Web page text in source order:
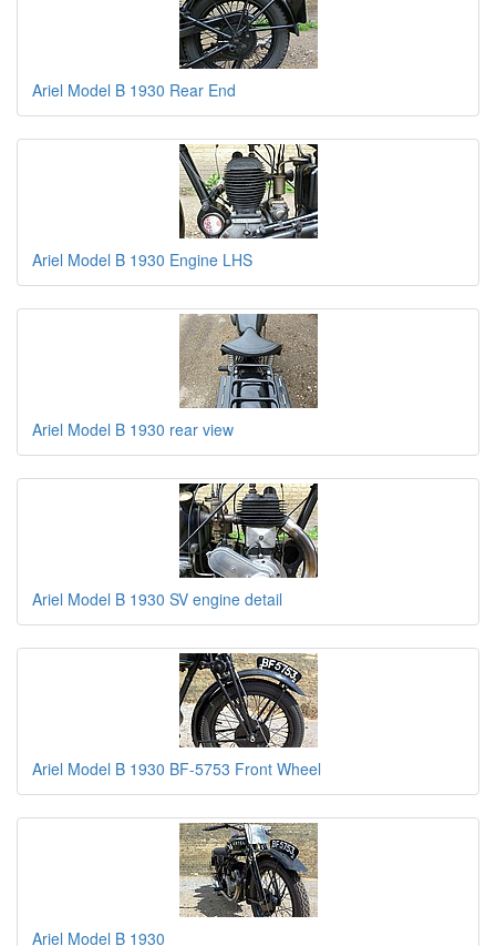
Ariel Model B 1930 Rear End
Ariel Model B 1930 Engine LHS
Ariel Model B 1930 rear view
Ariel Model B 1930 SV engine detail
Ariel Model B 1930 BF-5753 Front Wheel
Ariel Model B 1930